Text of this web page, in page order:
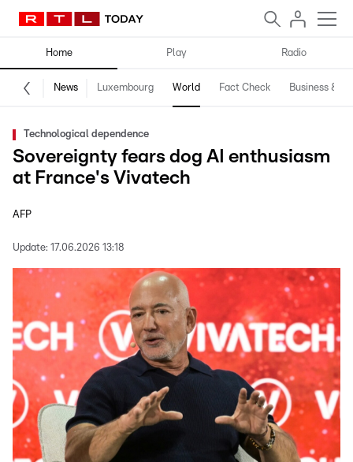
Home Play Radio
News Luxembourg World Fact Check Business &
Technological dependence
Sovereignty fears dog AI enthusiasm
at France's Vivatech
AFP
Update: 17.06.2026 13:18